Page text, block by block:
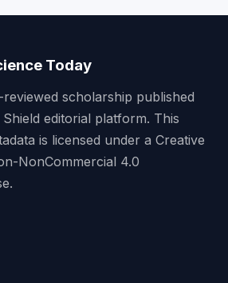
Today
scholarship published
editorial platform. This
is licensed under a Creative
NonCommercial 4.0